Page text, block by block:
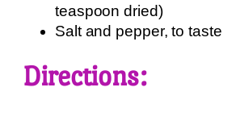
teaspoon dried)
Salt and pepper, to taste
Directions: